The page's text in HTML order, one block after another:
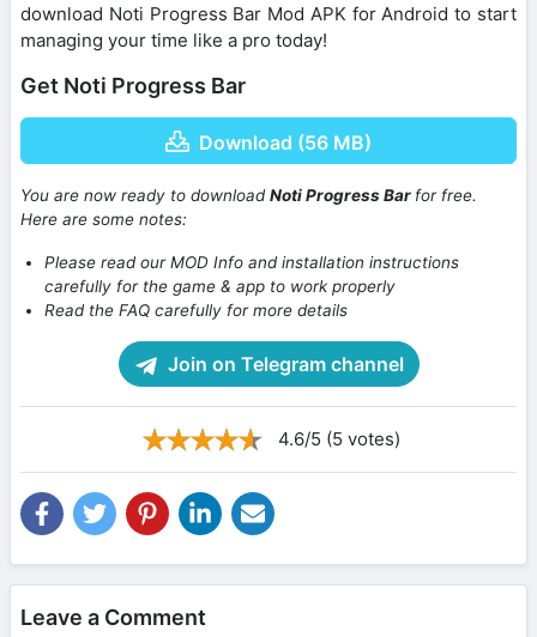
download Noti Progress Bar Mod APK for Android to start
managing your time like a pro today!
Get Noti Progress Bar
Download (56 MB)
You are now ready to downloadNoti Progress Bar for free.
Here are some notes:
Please read our MOD Info and installation instructions
carefully for the game & app to work properly
Read the FAQ carefully for more details
Join on Telegram channel
4.6/5 (5 votes)
Leave a Comment